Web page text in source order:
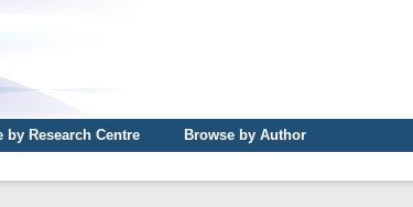
by Research Centre
Browse by Author